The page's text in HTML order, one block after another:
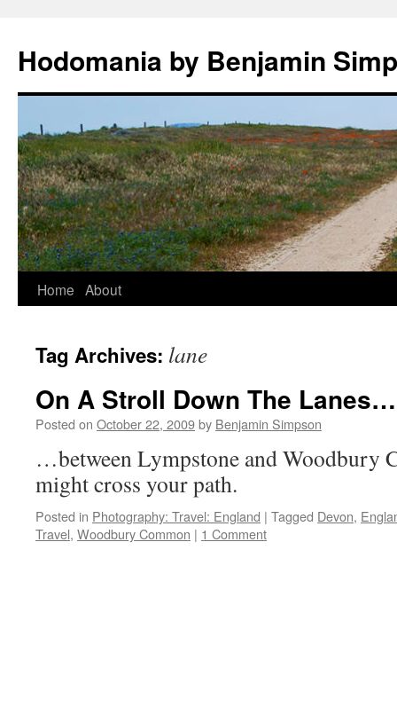
Hodomania by Benjamin
Skip
content
Home About
Tag Archives: lane
On A Stroll Down The Lanes…
Posted on October 22, 2009by Benjamin Simpson
…between Lympstone and Woodbury
might cross your path.
Posted in Photography: Travel: England | Tagged Devon,
Travel, Woodbury Common | 1 Comment